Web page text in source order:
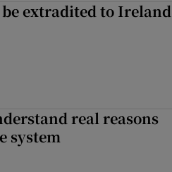
extradited to Ireland
real reasons
system